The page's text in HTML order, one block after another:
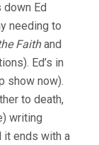
Ed
needing to
Faithand
Ed’s in
show now).
to death,
writing
it ends with a